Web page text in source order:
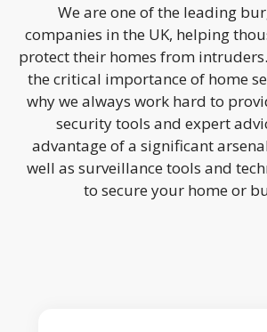
We are one of the leading
companies in the UK, helping
protect their homes from
the critical importance of home
why we always work hard to
security tools and expert
advantage of a significant
well as surveillance tools and
to secure your home or